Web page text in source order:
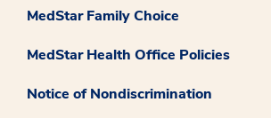
MedStar Family Choice
MedStar Health Office Policies
Notice of Nondiscrimination